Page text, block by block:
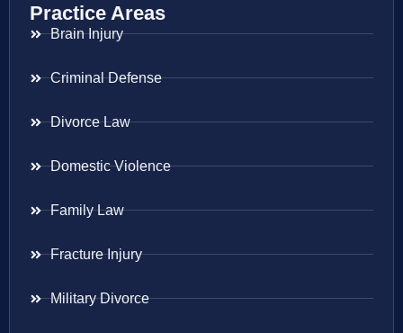
Practice Areas
Brain Injury
Criminal Defense
Divorce Law
Domestic Violence
Family Law
Fracture Injury
Military Divorce